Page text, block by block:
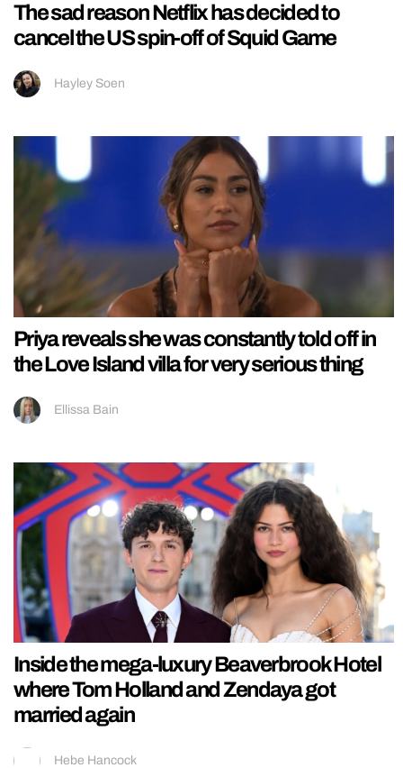
The sad reason Netflix has decided to
cancel the US spin-off of Squid Game
Hayley Soen
Priya reveals she was constantly told off in
the Love Island villa for very serious thing
Ellissa Bain
Inside the mega-luxury Beaverbrook Hotel
where Tom Holland and Zendaya got
married again
Hebe Hancock